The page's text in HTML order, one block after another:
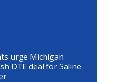
urge Michigan
DTE deal for Saline